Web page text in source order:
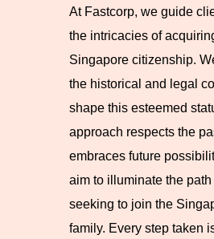
At Fastcorp, we guide
the intricacies of
Singapore citizenship.
the historical and legal
shape this esteemed
approach respects the
embraces future
aim to illuminate the
seeking to join the
family. Every step taken